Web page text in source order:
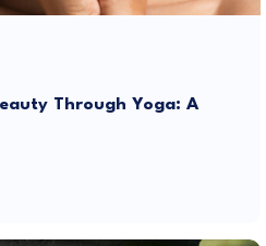
Through Yoga: A